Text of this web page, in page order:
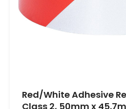
Red/White Adhesive
Class 2, 50mm x 45.7m